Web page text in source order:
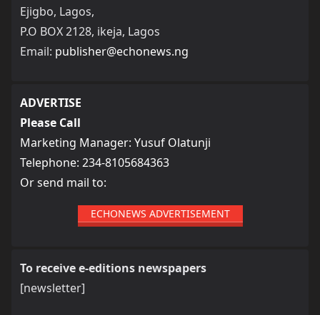
Ejigbo, Lagos,
P.O BOX 2128, ikeja, Lagos
Email: publisher@echonews.ng
ADVERTISE
Please Call
Marketing Manager: Yusuf Olatunji
Telephone: 234-8105684363
Or send mail to:
ECHONEWS ADVERTISEMENT
To receive e-editions newspapers
[newsletter]